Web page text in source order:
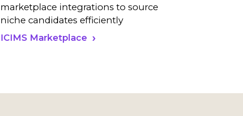
marketplace integrations to source
niche candidates efficiently
ICIMS Marketplace